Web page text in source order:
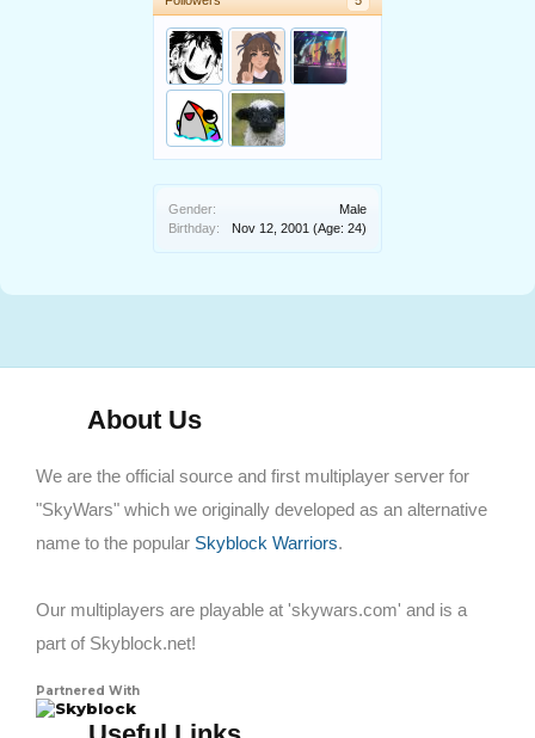
Gender:
Male
Birthday:
Nov 12, 2001 (Age: 24)
About Us
We are the official source and first multiplayer server for
"SkyWars" which we originally developed as an alternative
name to the popular Skyblock Warriors.
Our multiplayers are playable at 'skywars.com' and is a
part of Skyblock.net!
Partnered With
Skyblock